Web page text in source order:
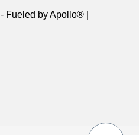
- Fueled by Apollo® |